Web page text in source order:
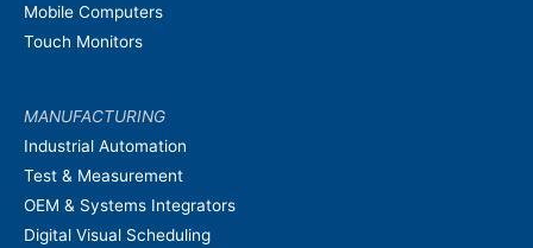
Mobile Computers
Touch Monitors
MANUFACTURING
Industrial Automation
Test & Measurement
OEM & Systems Integrators
Digital Visual Scheduling